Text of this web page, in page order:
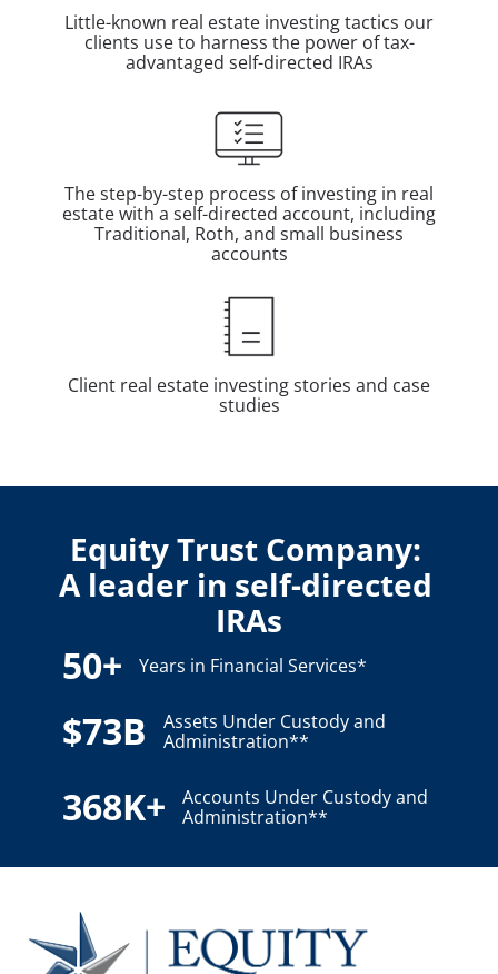
Little-known real estate investing tactics our
clients use to harness the power of tax-
advantaged self-directed IRAs
The step-by-step process of investing in real
estate with a self-directed account, including
Traditional, Roth, and small business
accounts
Client real estate investing stories and case
studies
Equity Trust Company:
A leader in self-directed
IRAs
50+ Years in Financial Services*
$73B
Assets Under Custody and
Administration**
368K+
Accounts Under Custody and
Administration**